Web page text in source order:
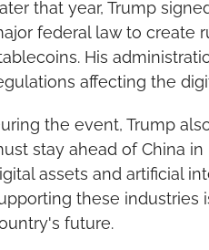
that year, Trump
federal law to create
His
affecting the
the event, Trump
stay ahead of China
assets and artificial
these industries
future.